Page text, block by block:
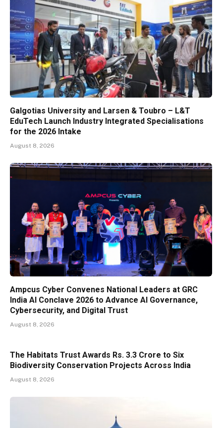
Galgotias University and Larsen & Toubro – L&T
EduTech Launch Industry Integrated Specialisations
for the 2026 Intake
August 8, 2026
Ampcus Cyber Convenes National Leaders at GRC
India AI Conclave 2026 to Advance AI Governance,
Cybersecurity, and Digital Trust
August 8, 2026
The Habitats Trust Awards Rs. 3.3 Crore to Six
Biodiversity Conservation Projects Across India
August 8, 2026